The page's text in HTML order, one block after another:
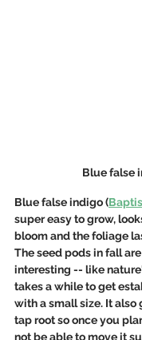
Blue false
Blue false indigo (
super easy to grow,
bloom and the foliage
The seed pods in fall
interesting -- like
takes a while to get
with a small size. It also
tap root so once you
not be able to move it